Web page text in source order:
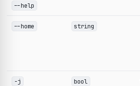
--help
--home string
-j
bool